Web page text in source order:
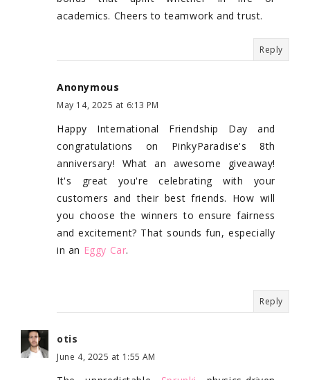
academics. Cheers to teamwork and trust.
Reply
Anonymous
May 14, 2025 at 6:13 PM
Happy International Friendship Day and
congratulations on PinkyParadise's 8th
anniversary! What an awesome giveaway!
It's great you're celebrating with your
customers and their best friends. How will
you choose the winners to ensure fairness
and excitement? That sounds fun, especially
in an Eggy Car.
Reply
otis
June 4, 2025 at 1:55 AM